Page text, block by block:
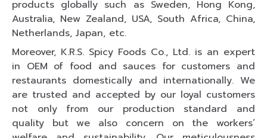
products globally such as Sweden, Hong Kong,
Australia, New Zealand, USA, South Africa, China,
Netherlands, Japan, etc.
Moreover, K.R.S. Spicy Foods Co., Ltd. is an expert
in OEM of food and sauces for customers and
restaurants domestically and internationally. We
are trusted and accepted by our loyal customers
not only from our production standard and
quality but we also concern on the workers’